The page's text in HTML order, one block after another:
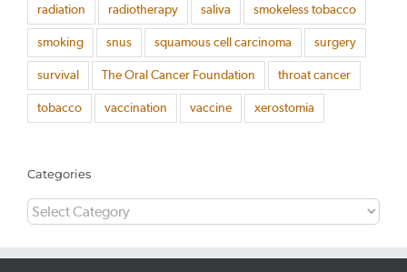
radiation radiotherapy saliva smokeless tobacco
smoking snus squamous cell carcinoma surgery
survival The Oral Cancer Foundation throat cancer
tobacco vaccination vaccine xerostomia
Categories
Categories